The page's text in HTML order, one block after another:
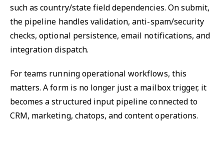
such as country/state field dependencies. On submit,
the pipeline handles validation, anti-spam/security
checks, optional persistence, email notifications, and
integration dispatch.
For teams running operational workflows, this
matters. A form is no longer just a mailbox trigger, it
becomes a structured input pipeline connected to
CRM, marketing, chatops, and content operations.